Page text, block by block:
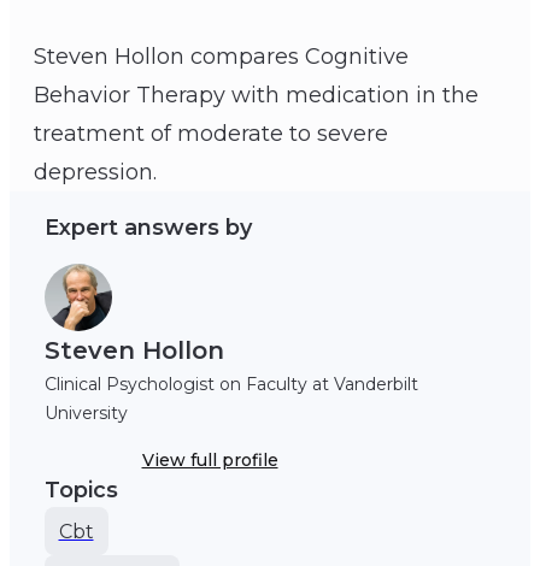
Steven Hollon compares Cognitive
Behavior Therapy with medication in the
treatment of moderate to severe
depression.
Expert answers by
Steven Hollon
Clinical Psychologist on Faculty at Vanderbilt
University
View full profile
Topics
Cbt
Steven Hollon